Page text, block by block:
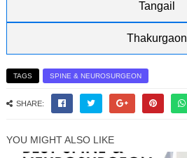
Tangail
Thakurgaon
TAGS SPINE & NEUROSURGEON
SHARE:
YOU MIGHT ALSO LIKE